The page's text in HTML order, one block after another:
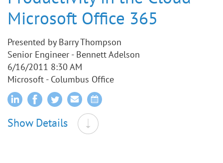
Microsoft Office 365
Presented by Barry Thompson
Senior Engineer - Bennett Adelson
6/16/2011 8:30 AM
Microsoft - Columbus Office
Show Details